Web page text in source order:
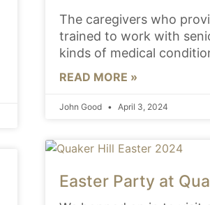
The caregivers who
trained to work with
kinds of medical
READ MORE »
John Good April 3, 2024
Easter Party at